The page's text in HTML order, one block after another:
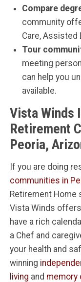
Compare
community
Care, Assisted
Tour
meeting
can help you
available.
Vista Winds
Retirement
Peoria,
If you are doing
communities in
Retirement Home
Vista Winds
have a rich
a Chef and
your health and
winning
living and memory